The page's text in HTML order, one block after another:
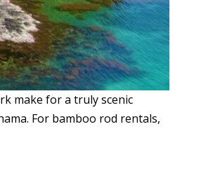
make for a truly scenic
For bamboo rod rentals,